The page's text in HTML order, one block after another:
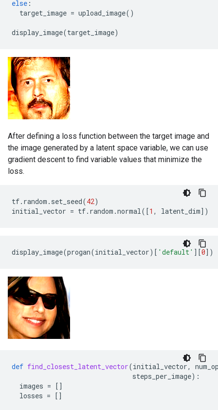
else :
target_image = upload_image()
display_image(target_image)
After defining a loss function between the target image and
the image generated by a latent space variable, we can use
gradient descent to find variable values that minimize the
loss.
tf. random . set_seed(42)
initial_vector = tf. random .normal([1 , latent_dim])
display_image(progan(initial_vector)[ 'default' ][0])
def find_closest_latent_vector(initial_vector,
steps_per_image):
images = []
losses = []